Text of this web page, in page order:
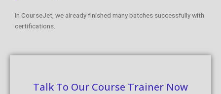
In CourseJet, we already finished many batches successfully with
certifications.
Talk To Our Course Trainer Now